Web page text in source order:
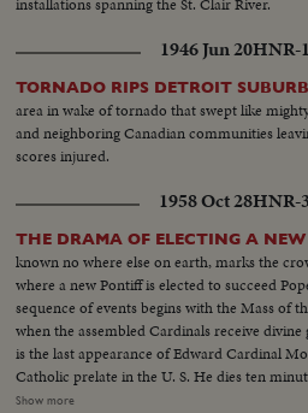
1946 Jun 20HNR-
TORNADO RIPS DETROIT
area in wake of tornado that swept like
and neighboring Canadian communities
scores injured.
1958 Oct 28HNR-
THE DRAMA OF ELECTING A NEW
known no where else on earth, marks the
where a new Pontiff is elected to succeed Pope Pius
sequence of events begins with the Mass of
when the assembled Cardinals receive
is the last appearance of Edward Cardinal
Catholic prelate in the U. S. He dies ten
conclave of Cardinals to choose the next Pope. In the Vatican's Sistine
Show more